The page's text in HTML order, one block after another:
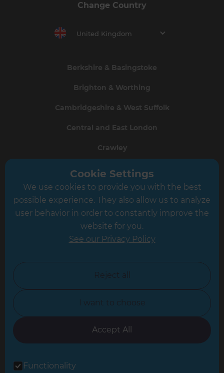
Change Country
United Kingdom
Berkshire & Basingstoke
Brighton & Worthing
Cambridgeshire & West Suffolk
Central and East London
Crawley
Greater South London
Hampshire
Leicester
North Yorkshire
Oxfordshire
South East London
Cookie Settings
We use cookies to provide you with the best
possible experience. They also allow us to analyze
user behavior in order to constantly improve the
website for you.
See our Privacy Policy
Reject all
I want to choose
Accept All
Functionality